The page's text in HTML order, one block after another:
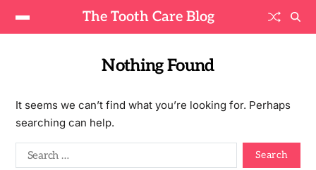
The Tooth Care Blog
Nothing Found
It seems we can’t find what you’re looking for. Perhaps
searching can help.